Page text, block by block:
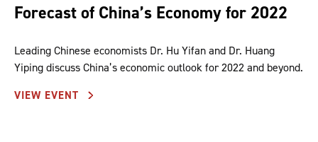
Forecast of China’s Economy for 2022
Leading Chinese economists Dr. Hu Yifan and Dr. Huang
Yiping discuss China’s economic outlook for 2022 and beyond.
VIEW EVENT